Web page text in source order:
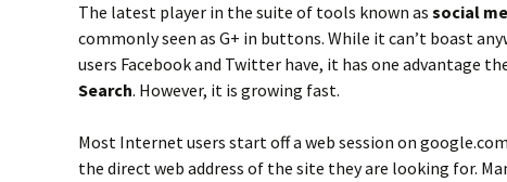
The latest player in the suite of tools known as social
commonly seen as G+ in buttons. While it can’t boast
users Facebook and Twitter have, it has one advantage
Search. However, it is growing fast.
Most Internet users start off a web session on
the direct web address of the site they are looking for.